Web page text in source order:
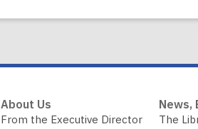
About Us
From the Executive Director
News,
The